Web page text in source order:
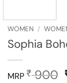
WOMEN /
Sophia
MRP ₹900